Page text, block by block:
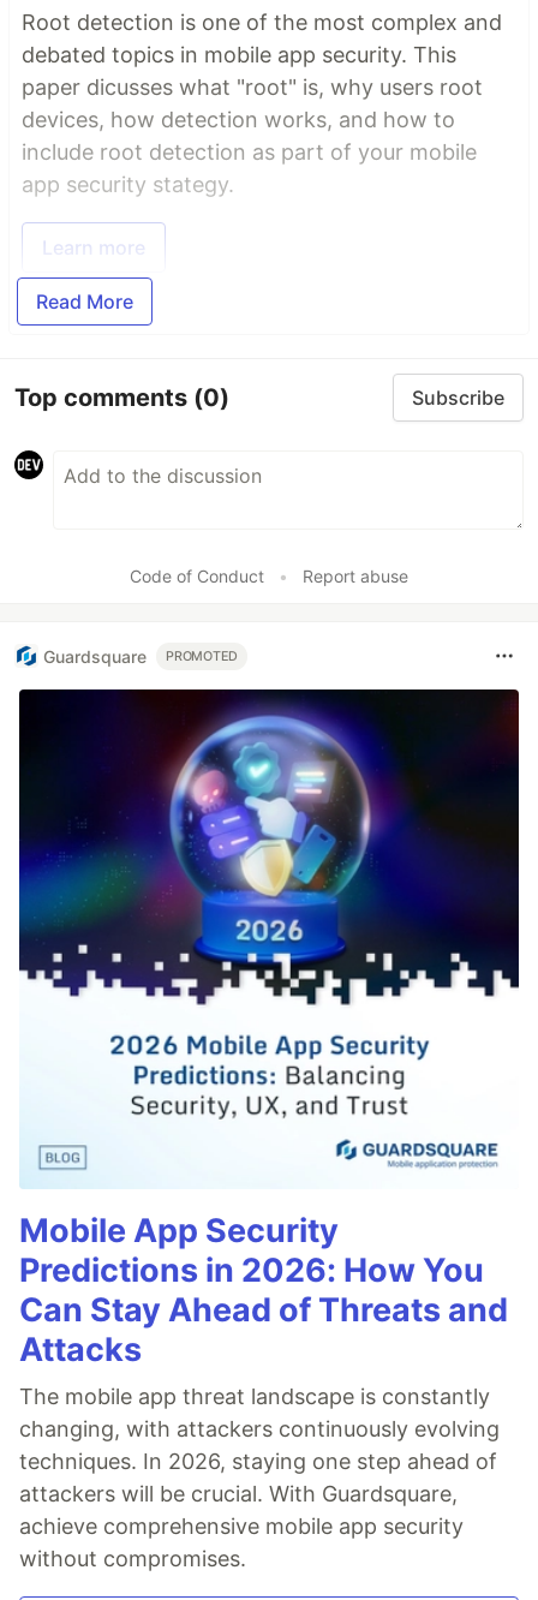
Root detection is one of the most complex and
debated topics in mobile app security. This
paper dicusses what "root" is, why users root
devices, how detection works, and how to
include root detection as part of your mobile
app security stategy.
Learn more
Read More
Top comments (0) Subscribe
Code of Conduct • Report abuse
Guardsquare PROMOTED
Mobile App Security
Predictions in 2026: How You
Can Stay Ahead of Threats and
Attacks
The mobile app threat landscape is constantly
changing, with attackers continuously evolving
techniques. In 2026, staying one step ahead of
attackers will be crucial. With Guardsquare,
achieve comprehensive mobile app security
without compromises.